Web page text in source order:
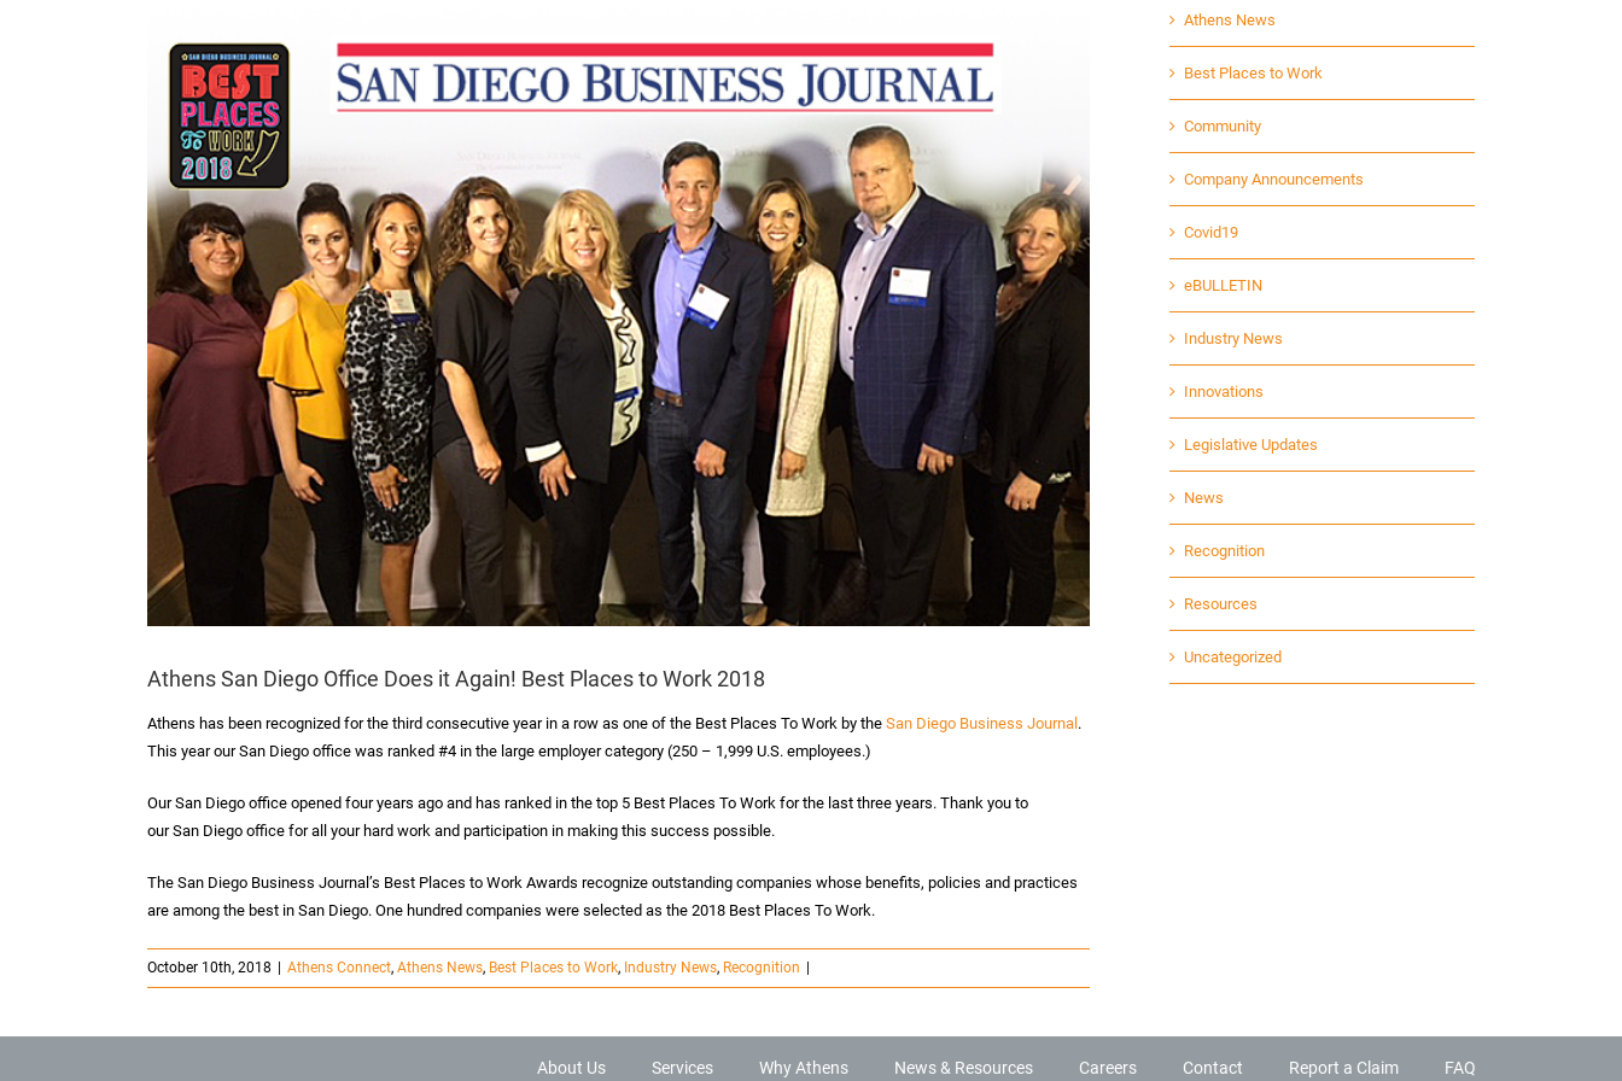
Athens San Diego Office Does it Again! Best Places to Work 2018
Athens has been recognized for the third consecutive year in a row as one of the Best Places To Work by the San Diego Business Journal .
This year our San Diego office was ranked #4 in the large employer category (250 – 1,999 U.S. employees.)
Our San Diego office opened four years ago and has ranked in the top 5 Best Places To Work for the last three years. Thank you to
our San Diego office for all your hard work and participation in making this success possible.
The San Diego Business Journal’s Best Places to Work Awards recognize outstanding companies whose benefits, policies and practices
are among the best in San Diego. One hundred companies were selected as the 2018 Best Places To Work.
October 10th, 2018 | Athens Connect, Athens News, Best Places to Work, Industry News, Recognition |
Athens News
Best Places to Work
Community
Company Announcements
Covid19
eBULLETIN
Industry News
Innovations
Legislative Updates
News
Recognition
Resources
Uncategorized
About Us Services Why Athens News & Resources Careers Contact Report a Claim FAQ